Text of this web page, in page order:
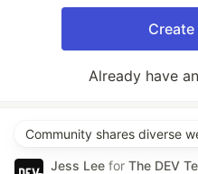
Already have
Community shares diverse
Jess Lee for The DEV